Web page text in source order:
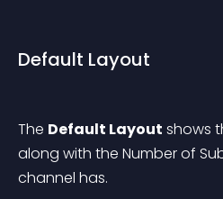
Default Layout
The Default Layout shows
along with the Number of
channel has.